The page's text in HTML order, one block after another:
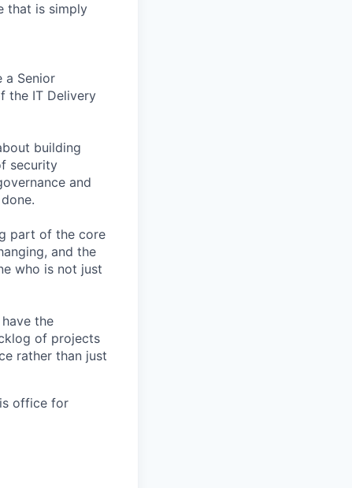
that is simply
a Senior
the IT Delivery
building
security
and
part of the core
and the
who is not just
the
of projects
rather than just
office for